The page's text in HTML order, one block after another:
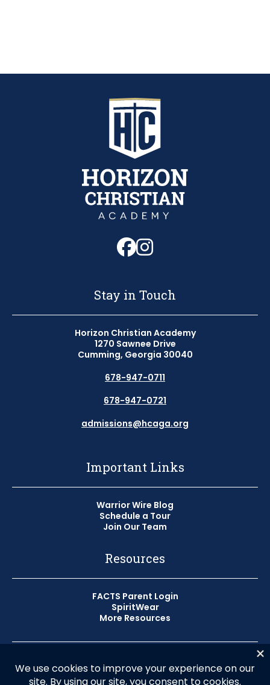
Follow us on
Follow us on
Stay in Touch
Horizon Christian Academy
1270 Sawnee Drive
Cumming, Georgia 30040
678-947-0711
678-947-0721
admissions@hcaga.org
Important Links
Warrior Wire Blog
Schedule a Tour
Join Our Team
Resources
FACTS Parent Login
SpiritWear
More Resources
HCA does not discriminate on the basis of race, color, or